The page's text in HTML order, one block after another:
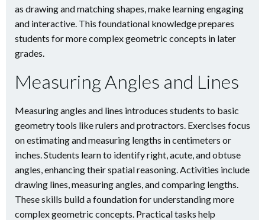
as drawing and matching shapes, make learning engaging
and interactive. This foundational knowledge prepares
students for more complex geometric concepts in later
grades.
Measuring Angles and Lines
Measuring angles and lines introduces students to basic
geometry tools like rulers and protractors. Exercises focus
on estimating and measuring lengths in centimeters or
inches. Students learn to identify right, acute, and obtuse
angles, enhancing their spatial reasoning. Activities include
drawing lines, measuring angles, and comparing lengths.
These skills build a foundation for understanding more
complex geometric concepts. Practical tasks help